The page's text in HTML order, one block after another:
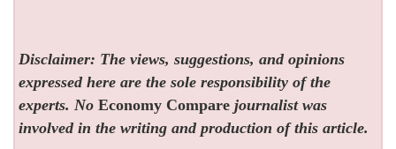
Disclaimer: The views, suggestions, and opinions
expressed here are the sole responsibility of the
experts. NoEconomy Compare journalist was
involved in the writing and production of this article.